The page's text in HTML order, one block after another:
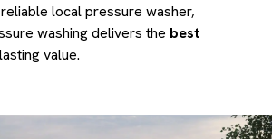
local pressure washer,
washing delivers the best
value.